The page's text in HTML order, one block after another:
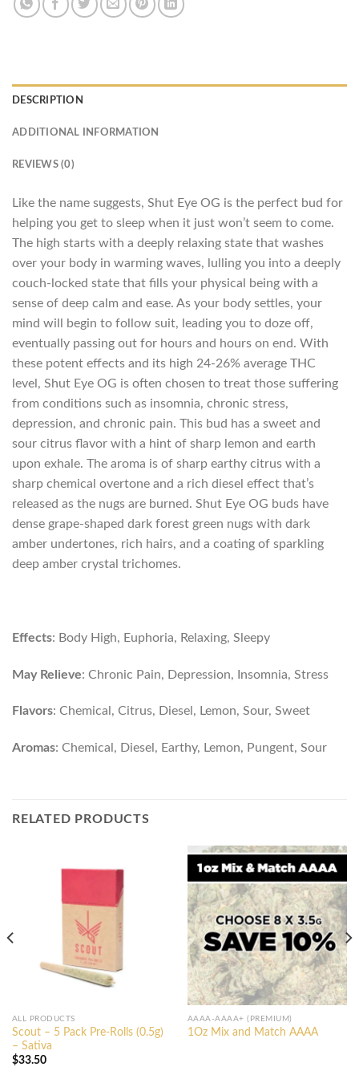
DESCRIPTION
ADDITIONAL INFORMATION
REVIEWS (0)
Like the name suggests, Shut Eye OG is the perfect bud for
helping you get to sleep when it just won’t seem to come.
The high starts with a deeply relaxing state that washes
over your body in warming waves, lulling you into a deeply
couch-locked state that fills your physical being with a
sense of deep calm and ease. As your body settles, your
mind will begin to follow suit, leading you to doze off,
eventually passing out for hours and hours on end. With
these potent effects and its high 24-26% average THC
level, Shut Eye OG is often chosen to treat those suffering
from conditions such as insomnia, chronic stress,
depression, and chronic pain. This bud has a sweet and
sour citrus flavor with a hint of sharp lemon and earth
upon exhale. The aroma is of sharp earthy citrus with a
sharp chemical overtone and a rich diesel effect that’s
released as the nugs are burned. Shut Eye OG buds have
dense grape-shaped dark forest green nugs with dark
amber undertones, rich hairs, and a coating of sparkling
deep amber crystal trichomes.
Effects: Body High, Euphoria, Relaxing, Sleepy
May Relieve: Chronic Pain, Depression, Insomnia, Stress
Flavors: Chemical, Citrus, Diesel, Lemon, Sour, Sweet
Aromas: Chemical, Diesel, Earthy, Lemon, Pungent, Sour
RELATED PRODUCTS
ALL PRODUCTS
Scout – 5 Pack Pre-Rolls (0.5g)
– Sativa
$33.50
AAAA-AAAA+ (PREMIUM)
1Oz Mix and Match AAAA